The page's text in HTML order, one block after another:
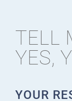
TELL
YES,
YOUR